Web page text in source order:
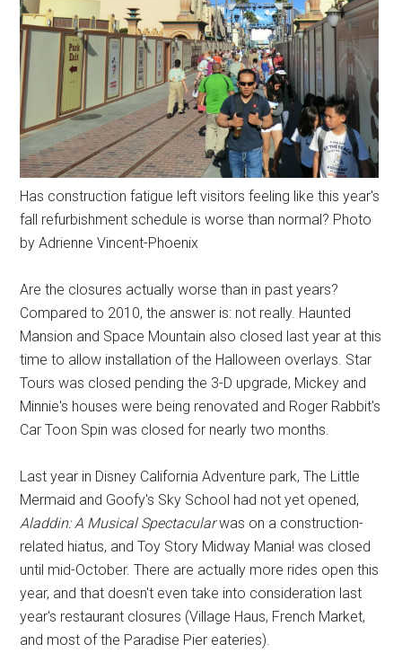
Has construction fatigue left visitors feeling like this year's
fall refurbishment schedule is worse than normal? Photo
by Adrienne Vincent-Phoenix
Are the closures actually worse than in past years?
Compared to 2010, the answer is: not really. Haunted
Mansion and Space Mountain also closed last year at this
time to allow installation of the Halloween overlays. Star
Tours was closed pending the 3-D upgrade, Mickey and
Minnie's houses were being renovated and Roger Rabbit's
Car Toon Spin was closed for nearly two months.
Last year in Disney California Adventure park, The Little
Mermaid and Goofy's Sky School had not yet opened,
Aladdin: A Musical Spectacularwas on a construction-
related hiatus, and Toy Story Midway Mania! was closed
until mid-October. There are actually more rides open this
year, and that doesn't even take into consideration last
year's restaurant closures (Village Haus, French Market,
and most of the Paradise Pier eateries).